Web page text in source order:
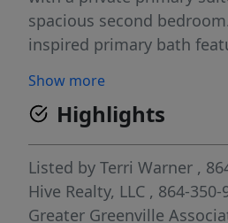
spacious second
inspired primary bath
enjoy a fenced backyard
pets, guests, or play.
Show more
Highlights
Listed by Terri Warner ,
Hive Realty, LLC , 864-350-
Greater Greenville